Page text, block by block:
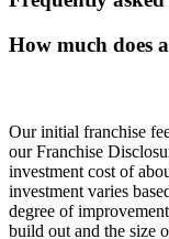
How much does
Our initial franchise
our Franchise
investment cost of
investment varies
degree of
build out and the size